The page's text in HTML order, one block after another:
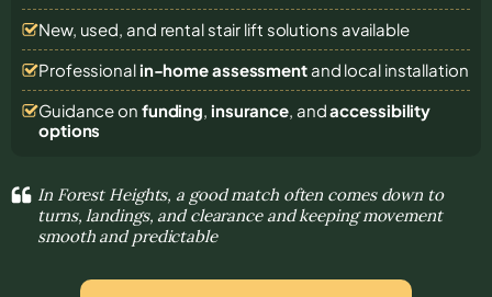
New, used, and rental stair lift solutions available
Professional in-home assessmentand local installation
Guidance on funding, insurance, andaccessibility
options
In Forest Heights, a good match often comes down to
turns, landings, and clearance and keeping movement
smooth and predictable